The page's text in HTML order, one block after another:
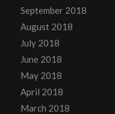
September 2018
August 2018
July 2018
June 2018
May 2018
April 2018
March 2018